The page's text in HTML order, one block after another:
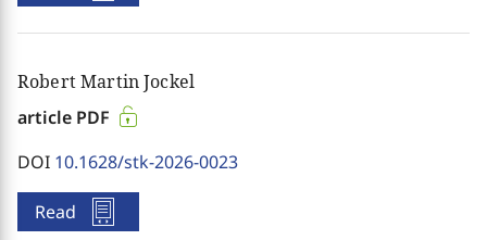
Robert Martin Jockel
article PDF
DOI 10.1628/stk-2026-0023
Read